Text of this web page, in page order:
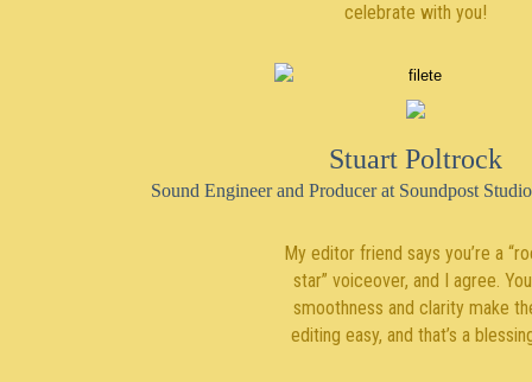
celebrate with you!
Stuart Poltrock
Sound Engineer and Producer at Soundpost
My editor friend says you’re a
star” voiceover, and I agree.
smoothness and clarity make
editing easy, and that’s a